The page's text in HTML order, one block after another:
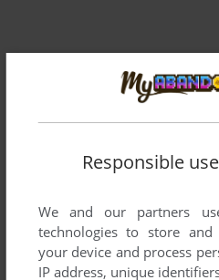
Comments and reviews
There is no comment nor
Responsible
We and our partners
technologies to store
your device and process
IP address, unique